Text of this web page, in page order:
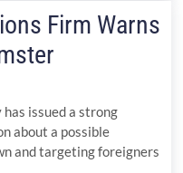
Firm Warns
issued a strong
about a possible
and targeting foreigners